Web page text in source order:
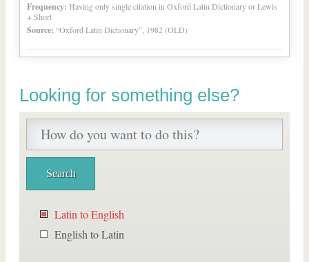
Frequency: Having only single citation in Oxford Latin Dictionary or Lewis
+ Short
Source: “Oxford Latin Dictionary”, 1982 (OLD)
Looking for something else?
Latin to English
English to Latin